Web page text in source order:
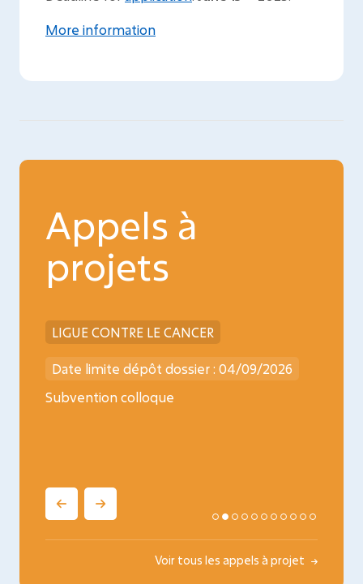
More information
Appels à
projets
LIGUE CONTRE LE CANCER
Date limite dépôt dossier : 04/09/2026
Subvention colloque
Voir tous les appels à projet